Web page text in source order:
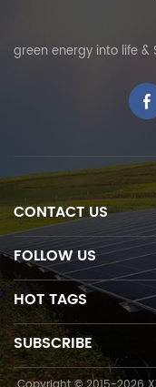
green energy into life
CONTACT US
FOLLOW US
HOT TAGS
SUBSCRIBE